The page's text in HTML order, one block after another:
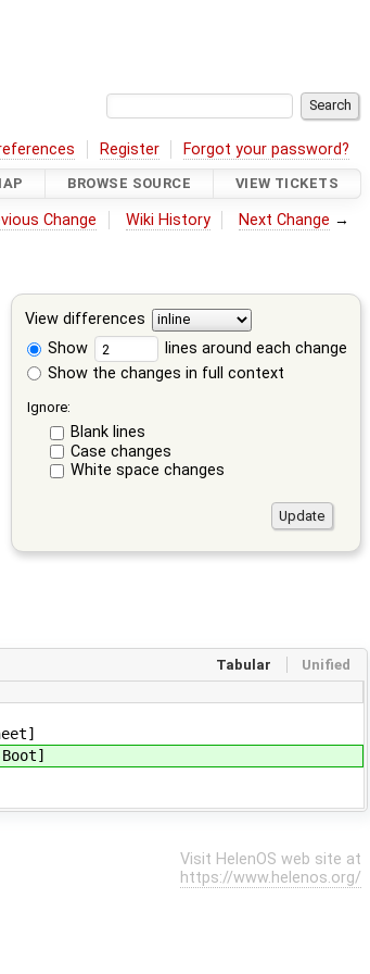
Register Forgot your password?
BROWSE SOURCE VIEW TICKETS
Change Wiki History Next Change →
View differences
Show
lines around each change
Show the changes in full context
Ignore:
Blank lines
Case changes
White space changes
Tabular Unified
Visit HelenOS web site at
https://www.helenos.org/